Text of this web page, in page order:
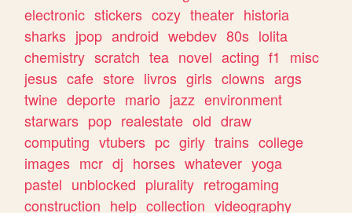
electronic stickers cozy theater historia
sharks jpop android webdev 80s lolita
chemistry scratch tea novel acting f1
misc
jesus cafe store livros girls clowns args
twine deporte mario jazz environment
starwars pop realestate old draw
computing vtubers pc girly trains college
images mcr dj horses whatever yoga
pastel unblocked plurality retrogaming
construction help collection videography